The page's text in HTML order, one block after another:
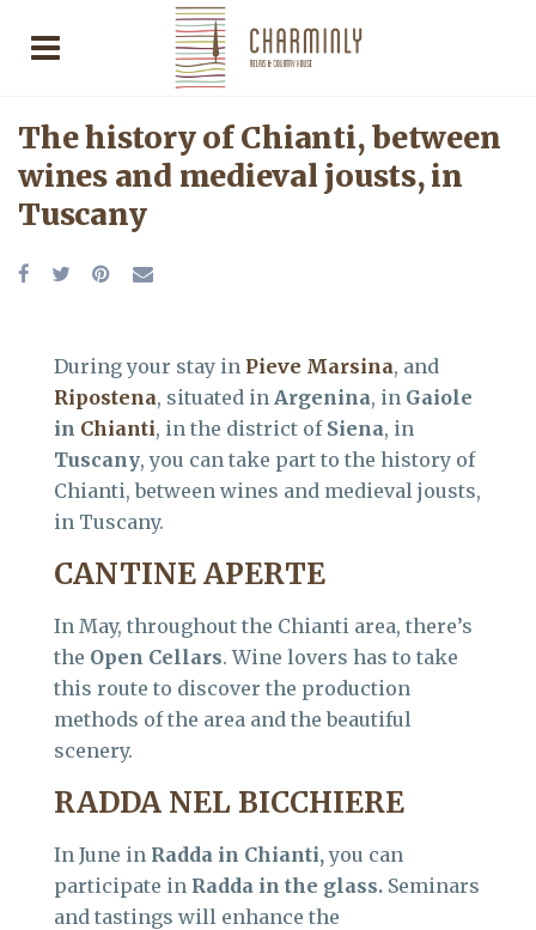
The history of Chianti, between
wines and medieval jousts, in
Tuscany
During your stay in Pieve Marsina, and
Ripostena, situated in Argenina, in Gaiole
in Chianti, in the district of Siena, in
Tuscany, you can take part to the history of
Chianti, between wines and medieval jousts,
in Tuscany.
CANTINE APERTE
In May, throughout the Chianti area, there’s
the Open Cellars. Wine lovers has to take
this route to discover the production
methods of the area and the beautiful
scenery.
RADDA NEL BICCHIERE
In June in Radda in Chianti,you can
participate in Radda in the glass. Seminars
and tastings will enhance the